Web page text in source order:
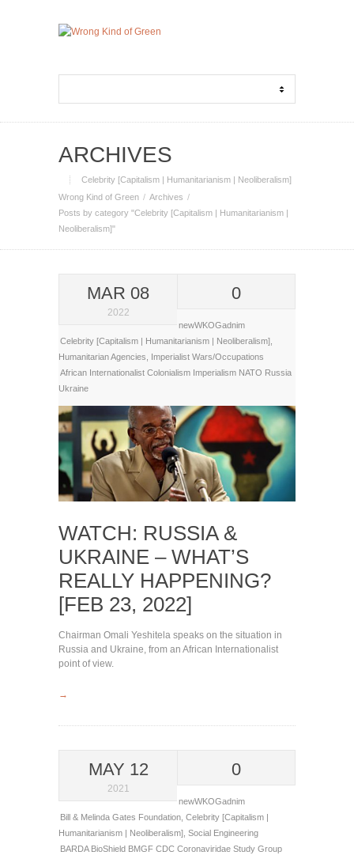
ARCHIVES
Celebrity [Capitalism | Humanitarianism | Neoliberalism]
Wrong Kind of Green
Archives
Posts by category "Celebrity [Capitalism | Humanitarianism |
Neoliberalism]"
MAR 08
2022
0
newWKOGadnim
Celebrity [Capitalism | Humanitarianism | Neoliberalism]
Humanitarian Agencies
Imperialist Wars/Occupations
African Internationalist Colonialism Imperialism NATO Russia
Ukraine
WATCH: RUSSIA &
UKRAINE – WHAT’S
REALLY HAPPENING?
[FEB 23, 2022]
Chairman Omali Yeshitela speaks on the situation in
Russia and Ukraine, from an African Internationalist
point of view.
→
MAY 12
2021
0
newWKOGadnim
Bill & Melinda Gates Foundation, Celebrity [Capitalism |
Humanitarianism | Neoliberalism], Social Engineering
BARDA BioShield BMGF CDC Coronaviridae Study Group